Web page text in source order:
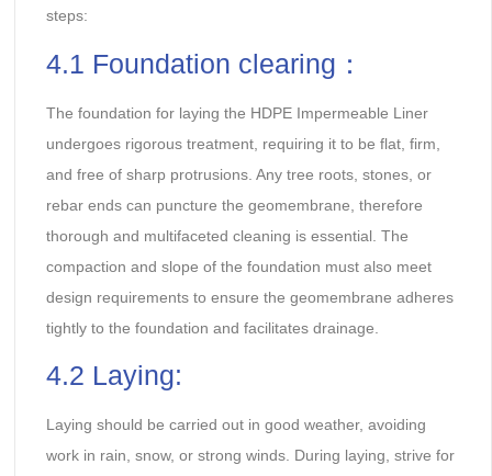
steps:
4.1 Foundation clearing：
The foundation for laying the HDPE Impermeable Liner
undergoes rigorous treatment, requiring it to be flat, firm,
and free of sharp protrusions. Any tree roots, stones, or
rebar ends can puncture the geomembrane, therefore
thorough and multifaceted cleaning is essential. The
compaction and slope of the foundation must also meet
design requirements to ensure the geomembrane adheres
tightly to the foundation and facilitates drainage.
4.2 Laying:
Laying should be carried out in good weather, avoiding
work in rain, snow, or strong winds. During laying, strive for